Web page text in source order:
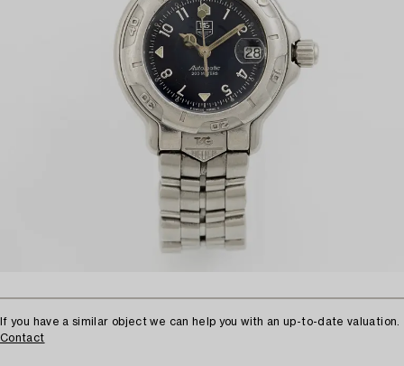
If you have a similar object we can help you with an up-to-date valuation.
Contact